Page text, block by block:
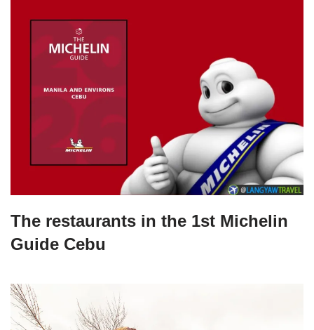
The restaurants in the 1st Michelin
Guide Cebu